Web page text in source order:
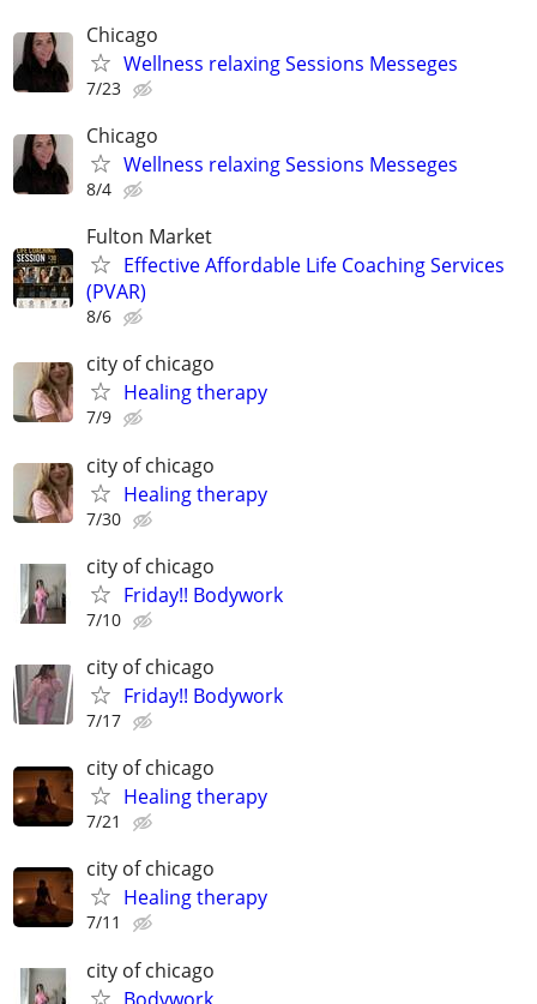
Chicago
Wellness relaxing Sessions Messeges
7/23
Chicago
Wellness relaxing Sessions Messeges
8/4
Fulton Market
Effective Affordable Life Coaching Services
(PVAR)
8/6
city of chicago
Healing therapy
7/9
city of chicago
Healing therapy
7/30
city of chicago
Friday!! Bodywork
7/10
city of chicago
Friday!! Bodywork
7/17
city of chicago
Healing therapy
7/21
city of chicago
Healing therapy
7/11
city of chicago
Bodywork